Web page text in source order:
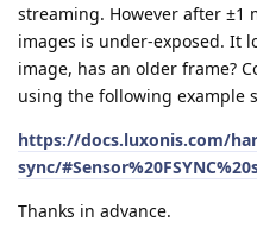
streaming. However after ±1
images is under-exposed. It
image, has an older frame?
using the following example
https://docs.luxonis.com/
sync/
Thanks in advance.